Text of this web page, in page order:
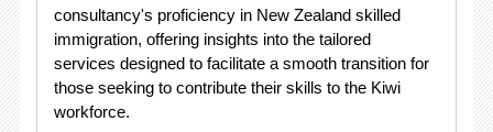
consultancy's proficiency in New Zealand skilled
immigration, offering insights into the tailored
services designed to facilitate a smooth transition for
those seeking to contribute their skills to the Kiwi
workforce.